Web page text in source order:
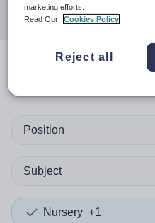
Position
Subject
Nursery +1
marketing efforts.
Read Our
Cookies Policy
Reject all